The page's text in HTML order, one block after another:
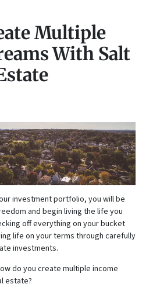
Multiple
With Salt
investment portfolio, you will be
and begin living the life you
off everything on your bucket
life on your terms through carefully
investments.
do you create multiple income
estate?